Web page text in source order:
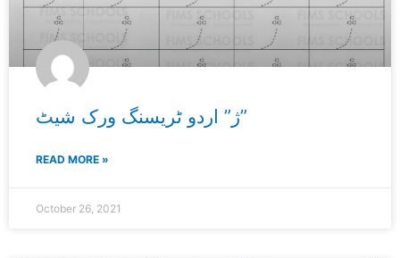
ژ” اردو ٹریسنگ ورک شیٹ”
READ MORE »
October 26, 2021